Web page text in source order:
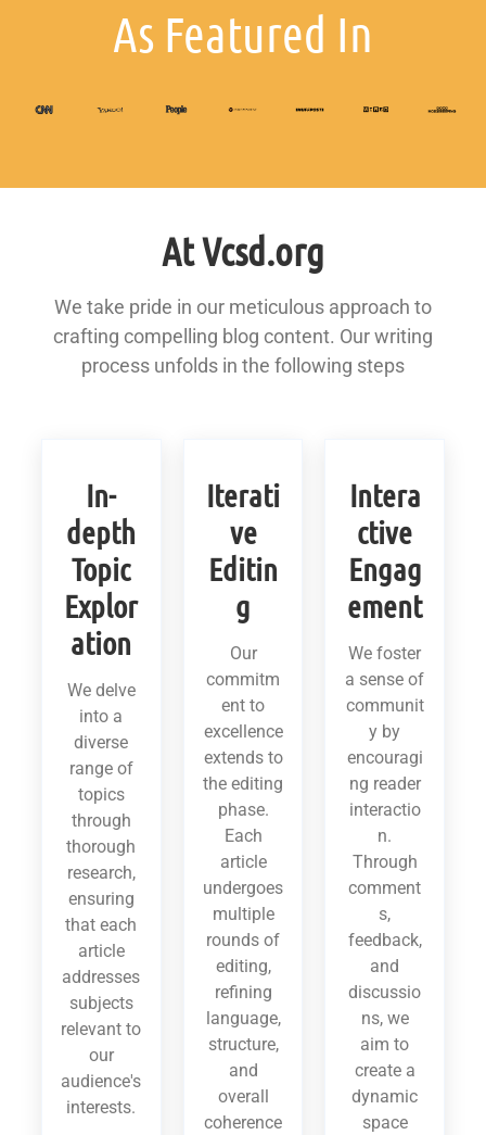
As Featured In
At Vcsd.org
We take pride in our meticulous approach to
crafting compelling blog content. Our writing
process unfolds in the following steps
In-
depth
Topic
Explor
ation
We delve
into a
diverse
range of
topics
through
thorough
research,
ensuring
that each
article
addresses
subjects
relevant to
our
audience's
interests.
Iterati
ve
Editin
g
Our
commitm
ent to
excellence
extends to
the editing
phase.
Each
article
undergoes
multiple
rounds of
editing,
refining
language,
structure,
and
overall
coherence
Intera
ctive
Engag
ement
We foster
a sense of
communit
y by
encouragi
ng reader
interactio
n.
Through
comment
s,
feedback,
and
discussio
ns, we
aim to
create a
dynamic
space